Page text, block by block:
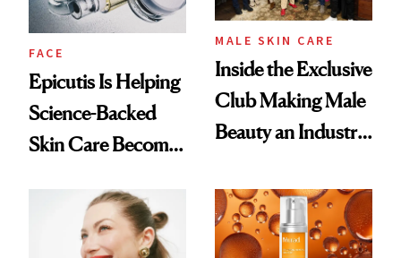
FACE
Epicutis Is Helping
Science-Backed
Skin Care Become
Spa Standard
MALE SKIN CARE
Inside the Exclusive
Club Making Male
Beauty an Industry